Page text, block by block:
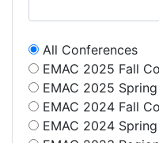
All Conferences
EMAC 2025 Fall
EMAC 2025
EMAC 2024 Fall
EMAC 2024